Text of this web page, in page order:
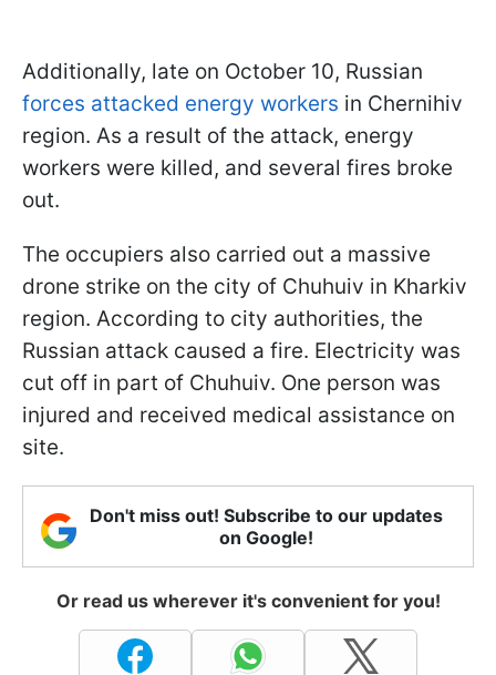
Additionally, late on October 10, Russian
forces attacked energy workers in Chernihiv
region. As a result of the attack, energy
workers were killed, and several fires broke
out.
The occupiers also carried out a massive
drone strike on the city of Chuhuiv in Kharkiv
region. According to city authorities, the
Russian attack caused a fire. Electricity was
cut off in part of Chuhuiv. One person was
injured and received medical assistance on
site.
Don't miss out! Subscribe to our updates
on Google!
Or read us wherever it's convenient for you!